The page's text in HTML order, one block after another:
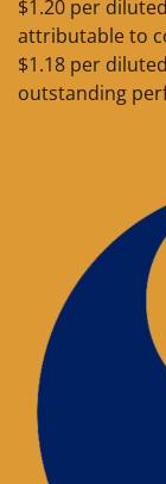
$1.20 per
attributable to
$1.18 per
outstanding